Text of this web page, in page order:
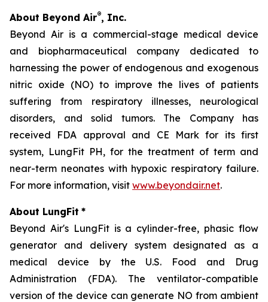
About Beyond Air®, Inc.
Beyond Air is a commercial-stage medical device
and biopharmaceutical company dedicated to
harnessing the power of endogenous and exogenous
nitric oxide (NO) to improve the lives of patients
suffering from respiratory illnesses, neurological
disorders, and solid tumors. The Company has
received FDA approval and CE Mark for its first
system, LungFit PH, for the treatment of term and
near-term neonates with hypoxic respiratory failure.
For more information, visit www.beyondair.net.
About LungFit *
Beyond Air's LungFit is a cylinder-free, phasic flow
generator and delivery system designated as a
medical device by the U.S. Food and Drug
Administration (FDA). The ventilator-compatible
version of the device can generate NO from ambient